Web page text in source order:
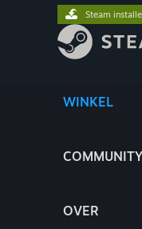
WINKEL
COMMUNITY
OVER
Steam